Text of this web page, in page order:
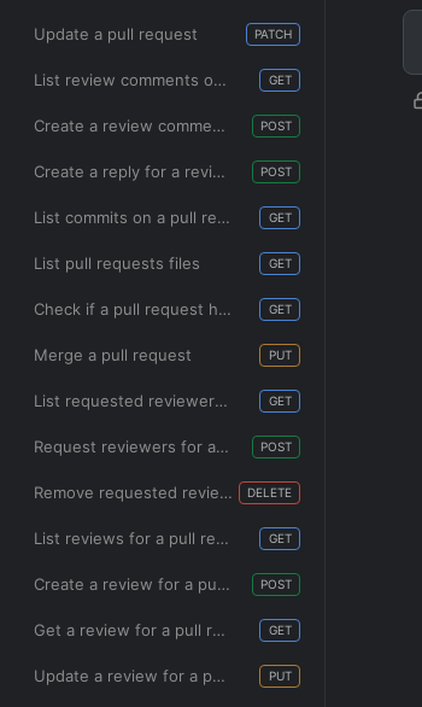
Update a pull request PATCH
List review comments on a pull request GET
Create a review comment for a pull request POST
Create a reply for a review comment POST
List commits on a pull request GET
List pull requests files GET
Check if a pull request has been merged GET
Merge a pull request PUT
List requested reviewers for a pull request GET
Request reviewers for a pull request POST
Remove requested reviewers from a pull request DELETE
List reviews for a pull request GET
Create a review for a pull request POST
Get a review for a pull request GET
Update a review for a pull request PUT